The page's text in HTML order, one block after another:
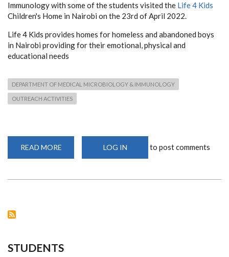
Immunology with some of the students visited the Life 4 Kids
Children's Home in Nairobi on the 23rd of April 2022.
Life 4 Kids provides homes for homeless and abandoned boys
in Nairobi providing for their emotional, physical and
educational needs
DEPARTMENT OF MEDICAL MICROBIOLOGY & IMMUNOLOGY
OUTREACH ACTIVITIES
READ MORE
4
LOG IN to post comments
STUDENTS